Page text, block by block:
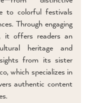
to colorful festivals
Through engaging
it offers readers an
heritage and
from its sister
which specializes in
authentic content